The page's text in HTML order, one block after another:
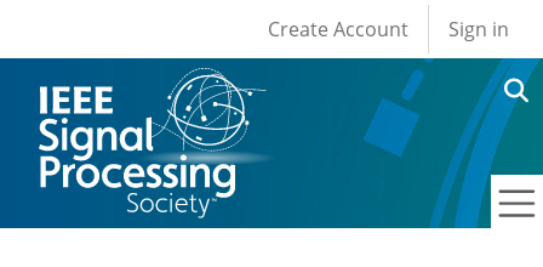
User account
Create Account Sign in